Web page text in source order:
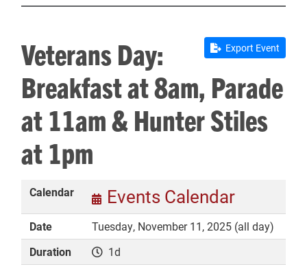
CONTACT & FACILITY RENTAL
SPONSORS
Export Event
Veterans Day:
Breakfast at 8am, Parade
at 11am & Hunter Stiles
at 1pm
Calendar Events Calendar
Date
Tuesday, November 11, 2025 (all day)
Duration
1d